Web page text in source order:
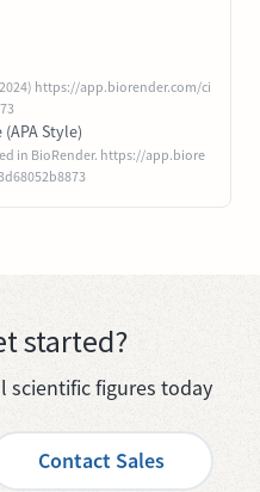
https://app.biorender.com/ci
Style)
in BioRender. https://app.biore
started?
scientific figures today
Contact Sales